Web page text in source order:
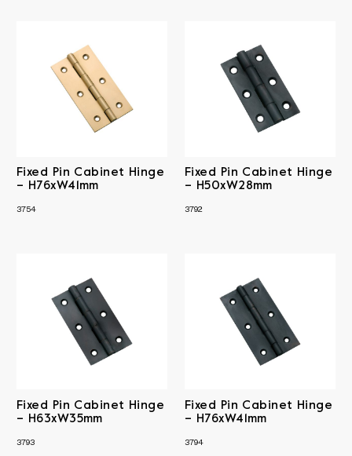
Fixed Pin Cabinet Hinge
– H76xW41mm
3754
Fixed Pin Cabinet Hinge
– H50xW28mm
3792
Fixed Pin Cabinet Hinge
– H63xW35mm
3793
Fixed Pin Cabinet Hinge
– H76xW41mm
3794